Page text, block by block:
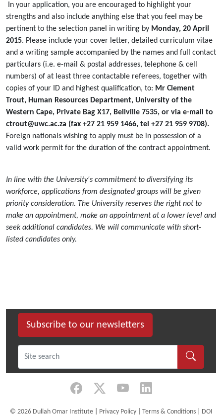
In your application, you are encouraged to highlight your
strengths and also include anything else that you feel may be
pertinent to the selection panel in writing by Monday, 20 April
2015. Please include your cover letter, detailed curriculum vitae
and a writing sample accompanied by the names and full contact
particulars (i.e. e-mail & postal addresses, telephone & cell
numbers) of at least three contactable referees, together with
copies of your ID and highest qualification, to: Mr Clement
Trout, Human Resources Department, University of the
Western Cape, Private Bag X17, Bellville 7535, or via e-mail to
ctrout@uwc.ac.za (fax +27 21 959 1466, tel +27 21 959 9708).
Foreign nationals wishing to apply must be in possession of a
valid work permit for the duration of the contract appointment.
In line with the University's commitment to diversifying its
workforce, applications from designated groups will be given
priority consideration. The University reserves the right not to
make an appointment, make an appointment at a lower level and
seek additional candidates. We will communicate with short-
listed candidates only.
Subscribe to our newsletters
© 2026 Dullah Omar Institute | Privacy Policy| Terms & Conditions| DOI